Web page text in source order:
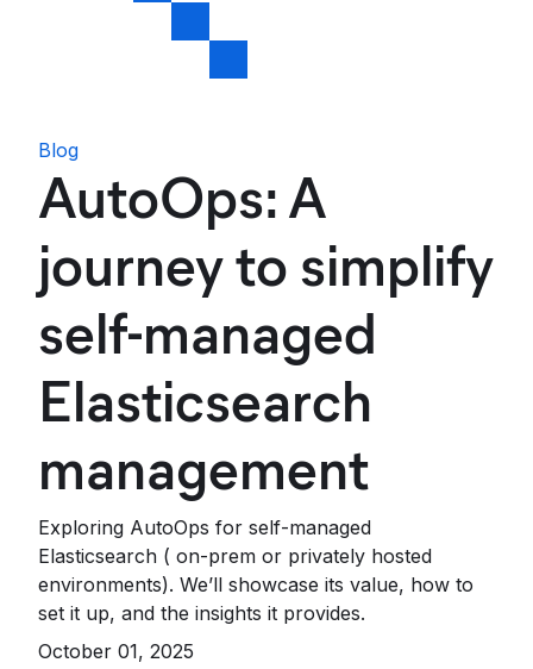
Blog
AutoOps: A
journey to simplify
self-managed
Elasticsearch
management
Exploring AutoOps for self-managed
Elasticsearch ( on-prem or privately hosted
environments). We’ll showcase its value, how to
set it up, and the insights it provides.
October 01, 2025